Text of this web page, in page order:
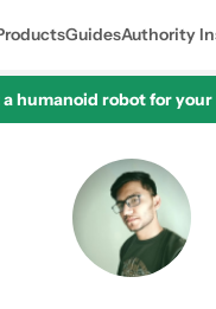
GuidesAuthority
a humanoid robot for